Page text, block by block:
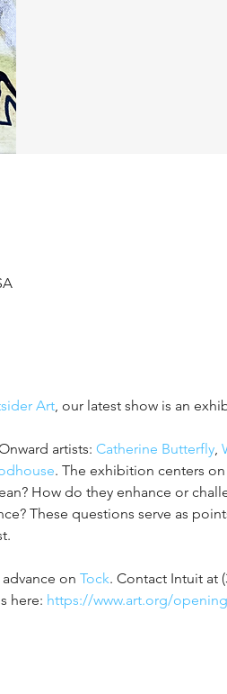
Art, our latest show is an
artists: Catherine Butterfly,
. The exhibition centers
How do they enhance or
These questions serve as
on Tock. Contact Intuit at
here: https://www.art.org/